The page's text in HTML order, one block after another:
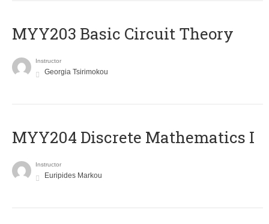
MYY203 Basic Circuit Theory
Instructor
Georgia Tsirimokou
MYY204 Discrete Mathematics I
Instructor
Euripides Markou